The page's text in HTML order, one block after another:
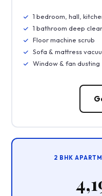
1 bedroom, hall,
1 bathroom deep
Floor machine scrub
Sofa & mattress
Window & fan dusting
2 BHK